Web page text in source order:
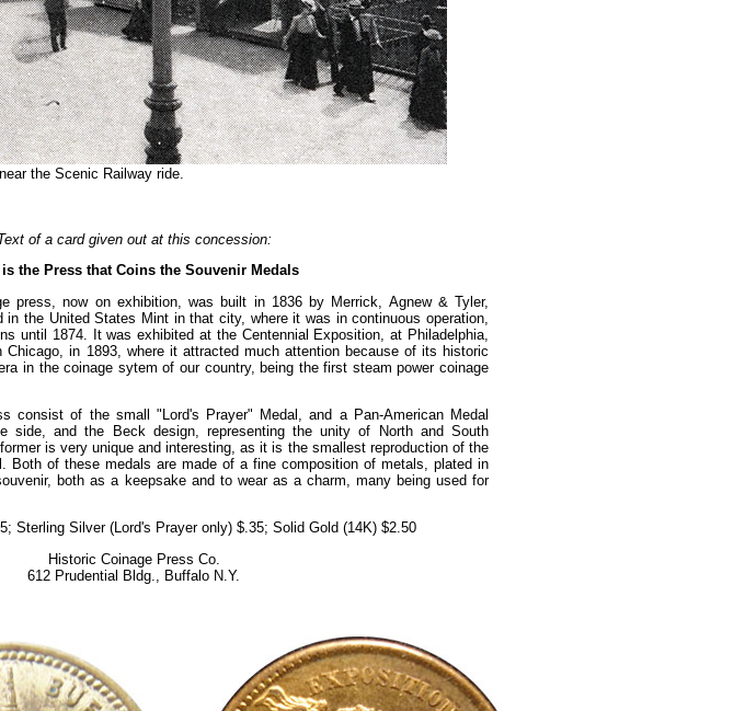
the Scenic Railway ride.
of a card given out at this concession:
the Press that Coins the Souvenir Medals
press, now on exhibition, was built in 1836 by Merrick, Agnew & Tyler,
in the United States Mint in that city, where it was in continuous operation,
until 1874. It was exhibited at the Centennial Exposition, at Philadelphia,
in 1893, where it attracted much attention because of its historic
in the coinage sytem of our country, being the first steam power coinage
consist of the small "Lord's Prayer" Medal, and a Pan-American Medal
side, and the Beck design, representing the unity of North and South
is very unique and interesting, as it is the smallest reproduction of the
Both of these medals are made of a fine composition of metals, plated in
both as a keepsake and to wear as a charm, many being used for
Sterling Silver (Lord's Prayer only) $.35; Solid Gold (14K) $2.50
Historic Coinage Press Co.
612 Prudential Bldg., Buffalo N.Y.